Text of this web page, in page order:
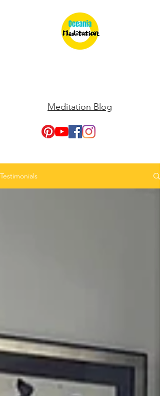
Meditation Blog
Testimonials